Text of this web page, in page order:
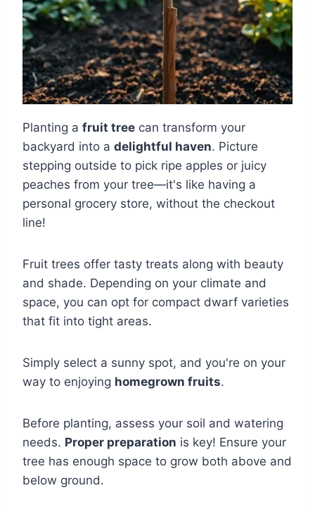
Planting a fruit tree can transform your
backyard into a delightful haven. Picture
stepping outside to pick ripe apples or juicy
peaches from your tree—it's like having a
personal grocery store, without the checkout
line!
Fruit trees offer tasty treats along with beauty
and shade. Depending on your climate and
space, you can opt for compact dwarf varieties
that fit into tight areas.
Simply select a sunny spot, and you're on your
way to enjoying homegrown fruits.
Before planting, assess your soil and watering
needs. Proper preparation is key! Ensure your
tree has enough space to grow both above and
below ground.